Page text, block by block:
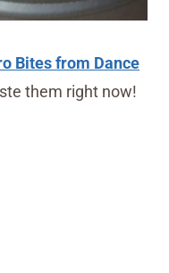
Bites from Dance
them right now!